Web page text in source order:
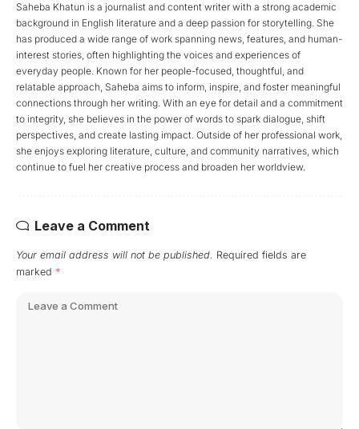
Saheba Khatun is a journalist and content writer with a strong academic
background in English literature and a deep passion for storytelling. She
has produced a wide range of work spanning news, features, and human-
interest stories, often highlighting the voices and experiences of
everyday people. Known for her people-focused, thoughtful, and
relatable approach, Saheba aims to inform, inspire, and foster meaningful
connections through her writing. With an eye for detail and a commitment
to integrity, she believes in the power of words to spark dialogue, shift
perspectives, and create lasting impact. Outside of her professional work,
she enjoys exploring literature, culture, and community narratives, which
continue to fuel her creative process and broaden her worldview.
Leave a Comment
Your email address will not be published. Required fields are
marked *